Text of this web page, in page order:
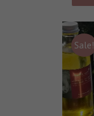
Sale!